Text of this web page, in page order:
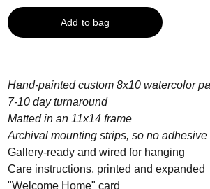
Add to bag
Hand-painted custom 8x10 watercolor
7-10 day turnaround
Matted in an 11x14 frame
Archival mounting strips, so no
Gallery-ready and wired for hanging
Care instructions, printed and expanded
"Welcome Home" card